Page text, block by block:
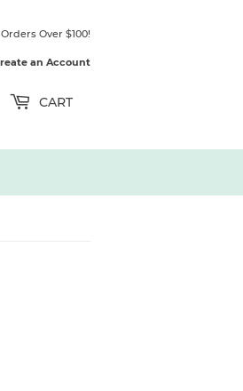
Over $100!
an Account
CART